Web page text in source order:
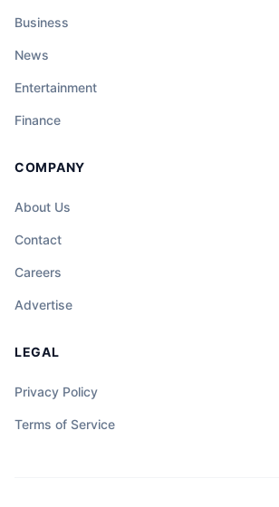
Business
News
Entertainment
Finance
COMPANY
About Us
Contact
Careers
Advertise
LEGAL
Privacy Policy
Terms of Service